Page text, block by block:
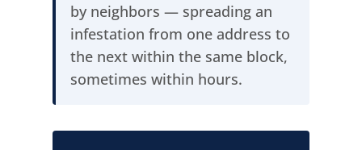
by neighbors — spreading an
infestation from one address to
the next within the same block,
sometimes within hours.